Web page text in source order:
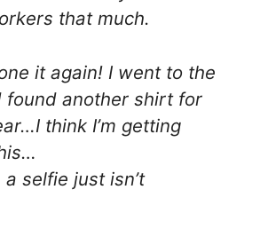
that much.
it again! I went to the
found another shirt for
think I’m getting
a selfie just isn’t